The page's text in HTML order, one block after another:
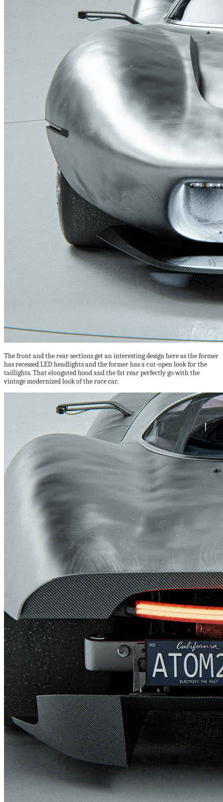
The front and the rear sections get an interesting design here as the former
has recessed LED headlights and the former has a cut-open look for the
taillights. That elongated hood and the fat rear perfectly go with the
vintage modernized look of the race car.